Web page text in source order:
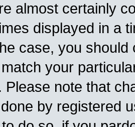
almost certainly
displayed in a
case, you
your
Please note that
by registered